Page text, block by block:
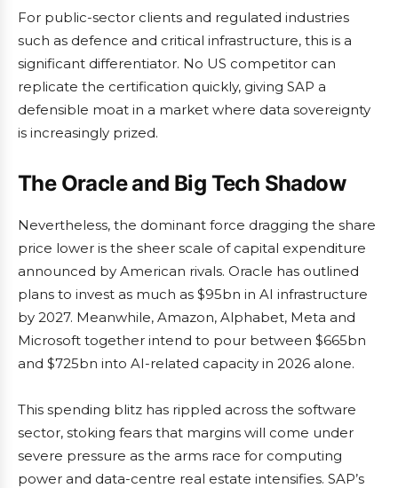
For public-sector clients and regulated industries
such as defence and critical infrastructure, this is a
significant differentiator. No US competitor can
replicate the certification quickly, giving SAP a
defensible moat in a market where data sovereignty
is increasingly prized.
The Oracle and Big Tech Shadow
Nevertheless, the dominant force dragging the share
price lower is the sheer scale of capital expenditure
announced by American rivals. Oracle has outlined
plans to invest as much as $95bn in AI infrastructure
by 2027. Meanwhile, Amazon, Alphabet, Meta and
Microsoft together intend to pour between $665bn
and $725bn into AI-related capacity in 2026 alone.
This spending blitz has rippled across the software
sector, stoking fears that margins will come under
severe pressure as the arms race for computing
power and data-centre real estate intensifies. SAP’s